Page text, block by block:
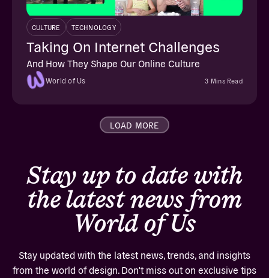
CULTURE TECHNOLOGY
Taking On Internet Challenges
And How They Shape Our Online Culture
World of Us 3 Mins Read
LOAD MORE
Stay up to date with
the latest news from
World of Us
Stay updated with the latest news, trends, and insights
from the world of design. Don't miss out on exclusive tips